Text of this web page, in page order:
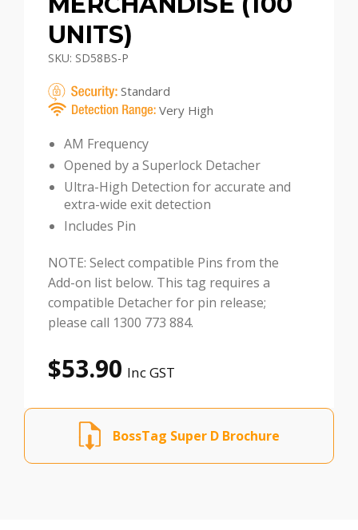
UNITS)
SKU: SD58BS-P
Standard
Very High
AM Frequency
Opened by a Superlock Detacher
Ultra-High Detection for accurate and
extra-wide exit detection
Includes Pin
NOTE: Select compatible Pins from the
Add-on list below. This tag requires a
compatible Detacher for pin release;
please call 1300 773 884.
$53.90 Inc GST
BossTag Super D Brochure